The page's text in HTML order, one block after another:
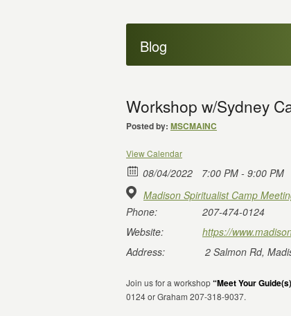
Blog
Workshop w/Sydney
Posted by: MSCMAINC
View Calendar
08/04/2022
7:00 PM - 9:00 PM
Madison Spiritualist Camp
Phone:
207-474-0124
Website:
https://
Address:
2 Salmon Rd,
Join us for a workshop“Meet Your
0124 or Graham 207-318-9037.